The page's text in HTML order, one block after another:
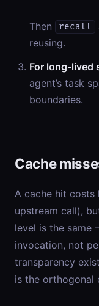
Then recall
reusing.
For long-lived
agent’s task
boundaries.
Cache
A cache hit costs
upstream call),
level is the same
invocation, not
transparency
is the orthogonal